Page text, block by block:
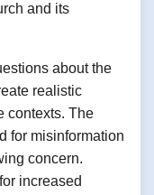
and its
about the
realistic
contexts. The
for misinformation
concern.
increased